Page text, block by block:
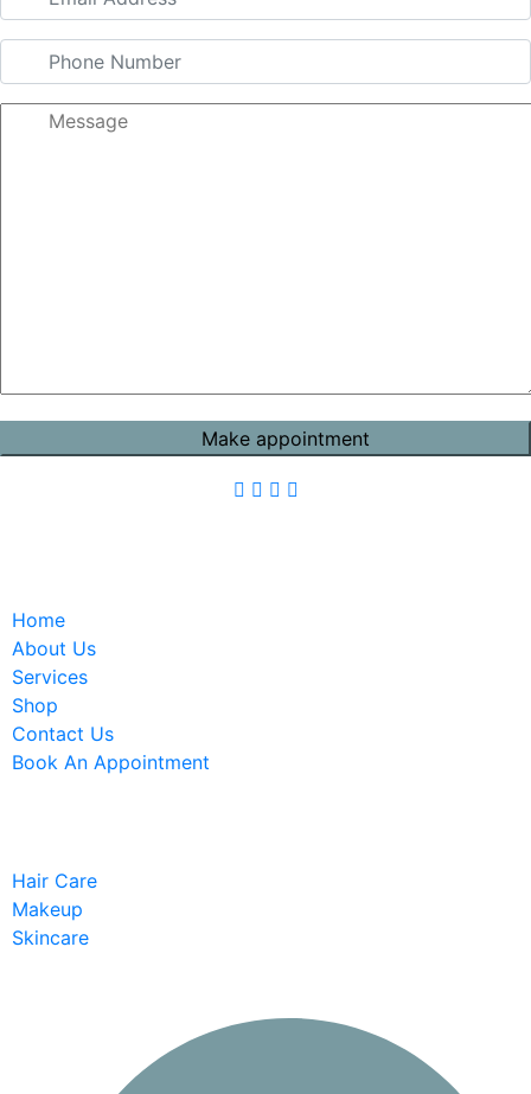
Home
About Us
Services
Shop
Contact Us
Book An Appointment
Hair Care
Makeup
Skincare